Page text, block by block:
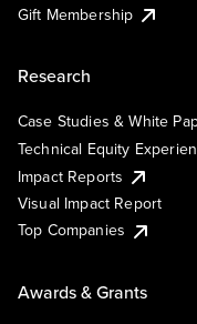
Gift Membership
Research
Case Studies & White
Technical Equity
Impact Reports
Visual Impact Report
Top Companies
Awards & Grants